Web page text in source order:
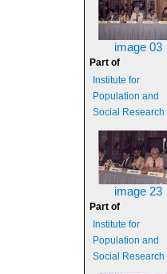
image 03
Part of
Institute for
Population and
Social Research
image 23
Part of
Institute for
Population and
Social Research